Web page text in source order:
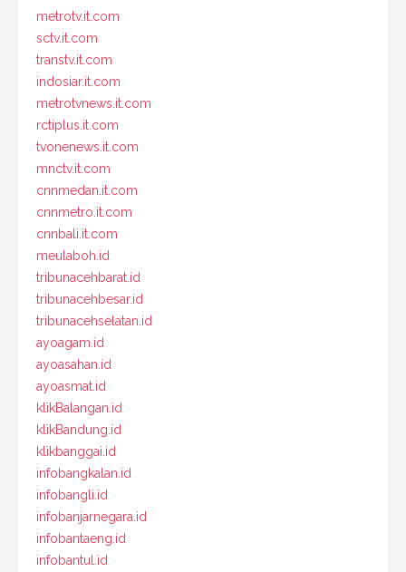
metrotv.it.com
sctv.it.com
transtv.it.com
indosiar.it.com
metrotvnews.it.com
rctiplus.it.com
tvonenews.it.com
mnctv.it.com
cnnmedan.it.com
cnnmetro.it.com
cnnbali.it.com
meulaboh.id
tribunacehbarat.id
tribunacehbesar.id
tribunacehselatan.id
ayoagam.id
ayoasahan.id
ayoasmat.id
klikBalangan.id
klikBandung.id
klikbanggai.id
infobangkalan.id
infobangli.id
infobanjarnegara.id
infobantaeng.id
infobantul.id